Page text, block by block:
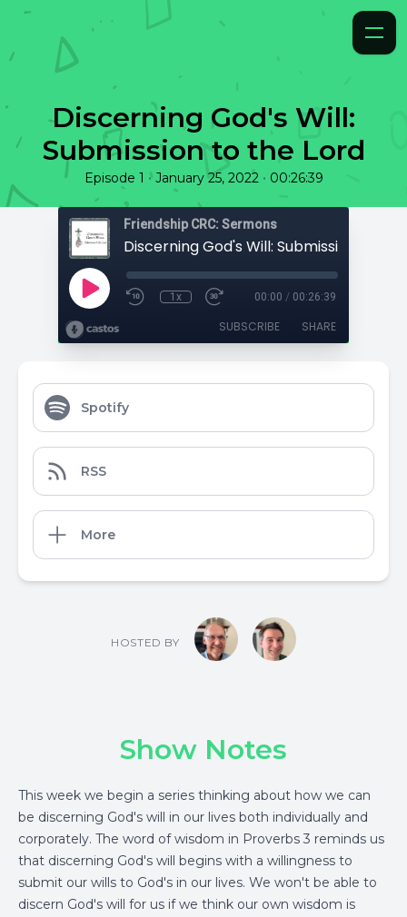
Discerning God's Will:
Submission to the Lord
Episode 1 • January 25, 2022 • 00:26:39
Friendship CRC: Sermons
Discerning God's Will: Submission to the
1x 00:00 / 00:26:39
SUBSCRIBE SHARE
Spotify
RSS
More
HOSTED BY
Show Notes
This week we begin a series thinking about how we can
be discerning God's will in our lives both individually and
corporately. The word of wisdom in Proverbs 3 reminds us
that discerning God's will begins with a willingness to
submit our wills to God's in our lives. We won't be able to
discern God's will for us if we think our own wisdom is